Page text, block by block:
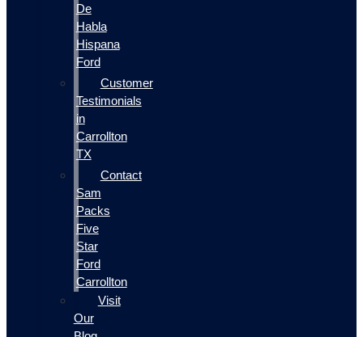
De
Habla
Hispana
Ford
Customer
Testimonials
in
Carrollton
TX
Contact
Sam
Packs
Five
Star
Ford
Carrollton
Visit
Our